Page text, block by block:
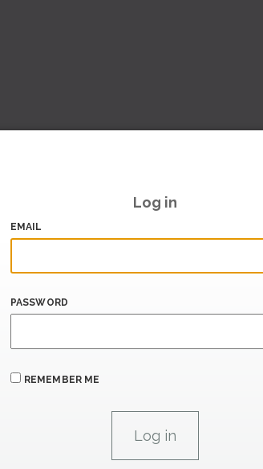
Log in
EMAIL
PASSWORD
REMEMBER ME